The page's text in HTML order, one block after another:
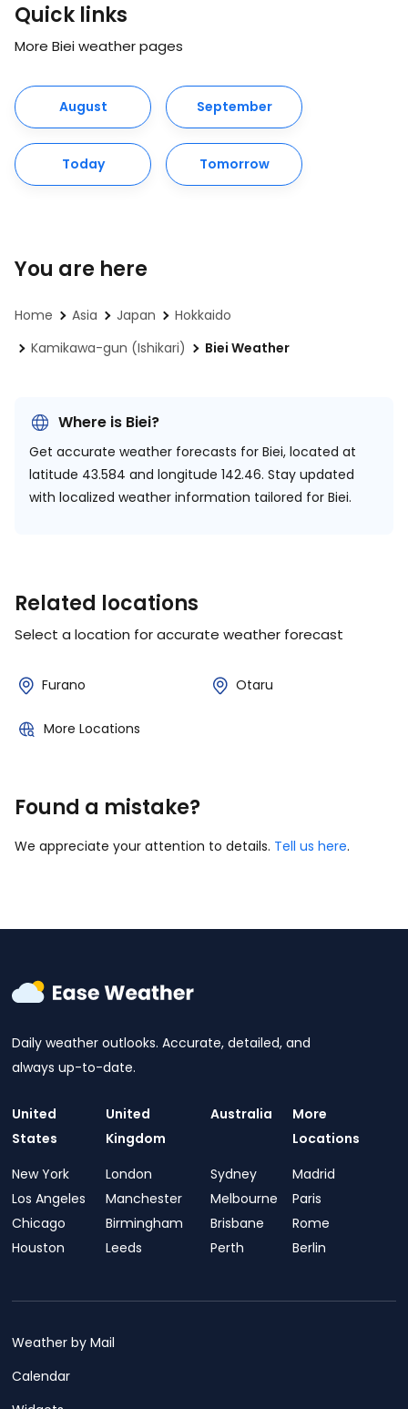
Quick links
More Biei weather pages
August September
Today Tomorrow
You are here
Home Asia Japan
Hokkaido
Kamikawa-gun (Ishikari)
Biei Weather
Where is Biei?
Get accurate weather forecasts for Biei, located at
latitude 43.584 and longitude 142.46. Stay updated
with localized weather information tailored for Biei.
Related locations
Select a location for accurate weather forecast
Furano Otaru
More Locations
Found a mistake?
We appreciate your attention to details. Tell us here.
Daily weather outlooks. Accurate, detailed, and
always up-to-date.
United
States
New York
Los Angeles
Chicago
Houston
United
Kingdom
London
Manchester
Birmingham
Leeds
Australia
Sydney
Melbourne
Brisbane
Perth
More
Locations
Madrid
Paris
Rome
Berlin
Weather by Mail
Calendar